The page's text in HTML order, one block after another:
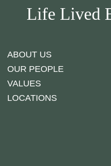
Life Lived
ABOUT US
OUR PEOPLE
VALUES
LOCATIONS